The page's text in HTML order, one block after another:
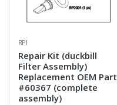
RPI
Repair Kit (duckbill
Filter Assembly)
Replacement OEM Part
#60367 (complete
assembly)